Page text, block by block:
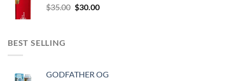
$35.00 Original
$30.00Current
BEST SELLING
GODFATHER OG